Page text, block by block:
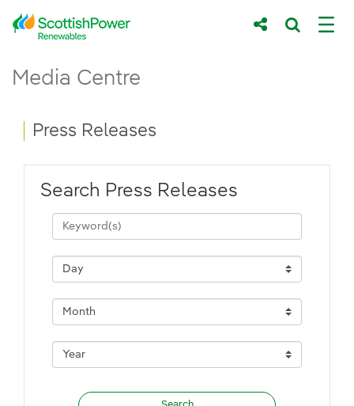
Skip to Main Content
Main content area
Media Centre
Breadcrumb navigation
Press Releases
Search Press Releases